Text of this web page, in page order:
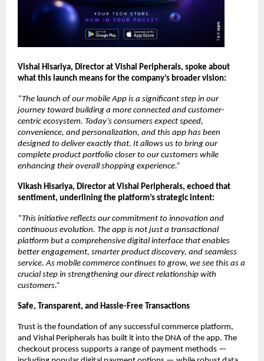
Vishal Hisariya, Director at Vishal Peripherals, spoke about
what this launch means for the company’s broader vision:
“The launch of our mobile App is a significant step in our
journey toward building a more connected and customer-
centric ecosystem. Today’s consumers expect speed,
convenience, and personalization, and this app has been
designed to deliver exactly that. It allows us to bring our
complete product portfolio closer to our customers while
enhancing their overall shopping experience.”
Vikash Hisariya, Director at Vishal Peripherals, echoed that
sentiment, underlining the platform’s strategic intent:
“This initiative reflects our commitment to innovation and
continuous evolution. The app is not just a transactional
platform but a comprehensive digital interface that enables
better engagement, smarter product discovery, and seamless
service. As mobile commerce continues to grow, we see this as a
crucial step in strengthening our direct relationship with
customers.”
Safe, Transparent, and Hassle-Free Transactions
Trust is the foundation of any successful commerce platform,
and Vishal Peripherals has built it into the DNA of the app. The
checkout process supports a range of payment methods —